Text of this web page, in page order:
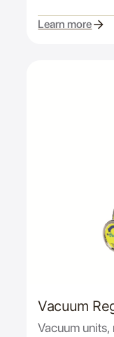
Learn more
Vacuum
Vacuum